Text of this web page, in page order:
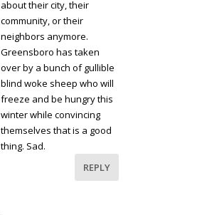
about their city, their
community, or their
neighbors anymore.
Greensboro has taken
over by a bunch of gullible
blind woke sheep who will
freeze and be hungry this
winter while convincing
themselves that is a good
thing. Sad.
REPLY